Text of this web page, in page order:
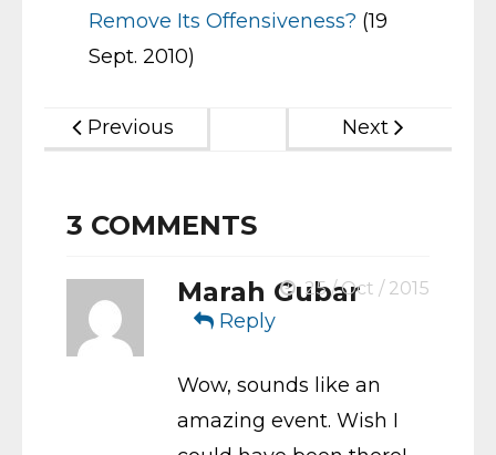
Remove Its Offensiveness? (19
Sept. 2010)
Previous Next
3 COMMENTS
Marah Gubar
Reply
25 / Oct / 2015
Wow, sounds like an
amazing event. Wish I